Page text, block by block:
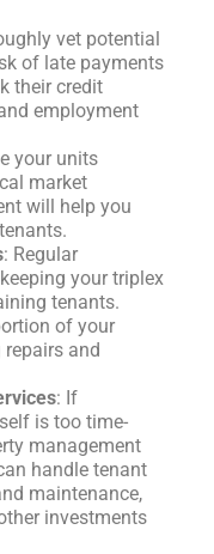
vet potential
of late payments
their credit
employment
your units
market
will help you
: Regular
your triplex
tenants.
of your
and
: If
is too time-
management
handle tenant
maintenance,
investments